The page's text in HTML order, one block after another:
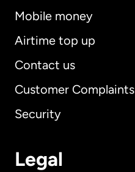
Mobile money
Airtime top up
Contact us
Customer Complaints
Security
Legal